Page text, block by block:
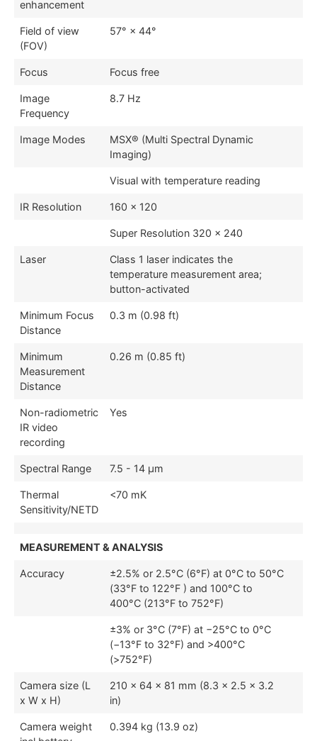
enhancement
Field of view
(FOV)
57° × 44°
Focus Focus free
Image
Frequency
8.7 Hz
Image Modes
MSX® (Multi Spectral Dynamic
Imaging)
Visual with temperature reading
IR Resolution 160 × 120
Super Resolution 320 × 240
Laser
Class 1 laser indicates the
temperature measurement area;
button-activated
Minimum Focus
Distance
0.3 m (0.98 ft)
Minimum
Measurement
Distance
0.26 m (0.85 ft)
Non-radiometric
IR video
recording
Yes
Spectral Range 7.5 - 14 µm
Thermal
Sensitivity/NETD
<70 mK
MEASUREMENT & ANALYSIS
Accuracy
±2.5% or 2.5°C (6°F) at 0°C to 50°C
(33°F to 122°F ) and 100°C to
400°C (213°F to 752°F)
±3% or 3°C (7°F) at −25°C to 0°C
(−13°F to 32°F) and >400°C
(>752°F)
Camera size (L
x W x H)
210 × 64 × 81 mm (8.3 × 2.5 × 3.2
in)
Camera weight
0.394 kg (13.9 oz)